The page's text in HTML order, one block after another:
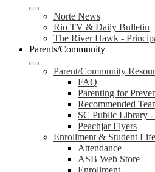
Norte News
Rio TV & Daily Bulletin
The River Hawk -
Parents/Community
Parent/Community
FAQ
Parenting for
Recommended
SC Public Library
Peachjar Flyers
Enrollment & Student Life
Attendance
ASB Web Store
Enrollment